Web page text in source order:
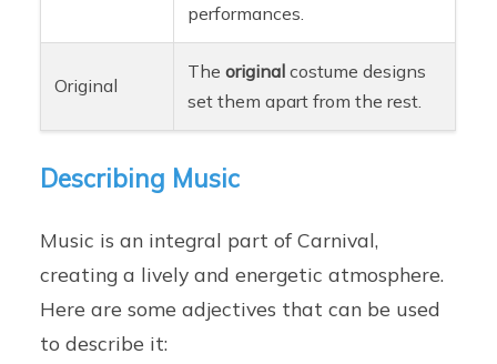
performances.
Original
Theoriginal costume designs
set them apart from the rest.
Describing Music
Music is an integral part of Carnival,
creating a lively and energetic atmosphere.
Here are some adjectives that can be used
to describe it: